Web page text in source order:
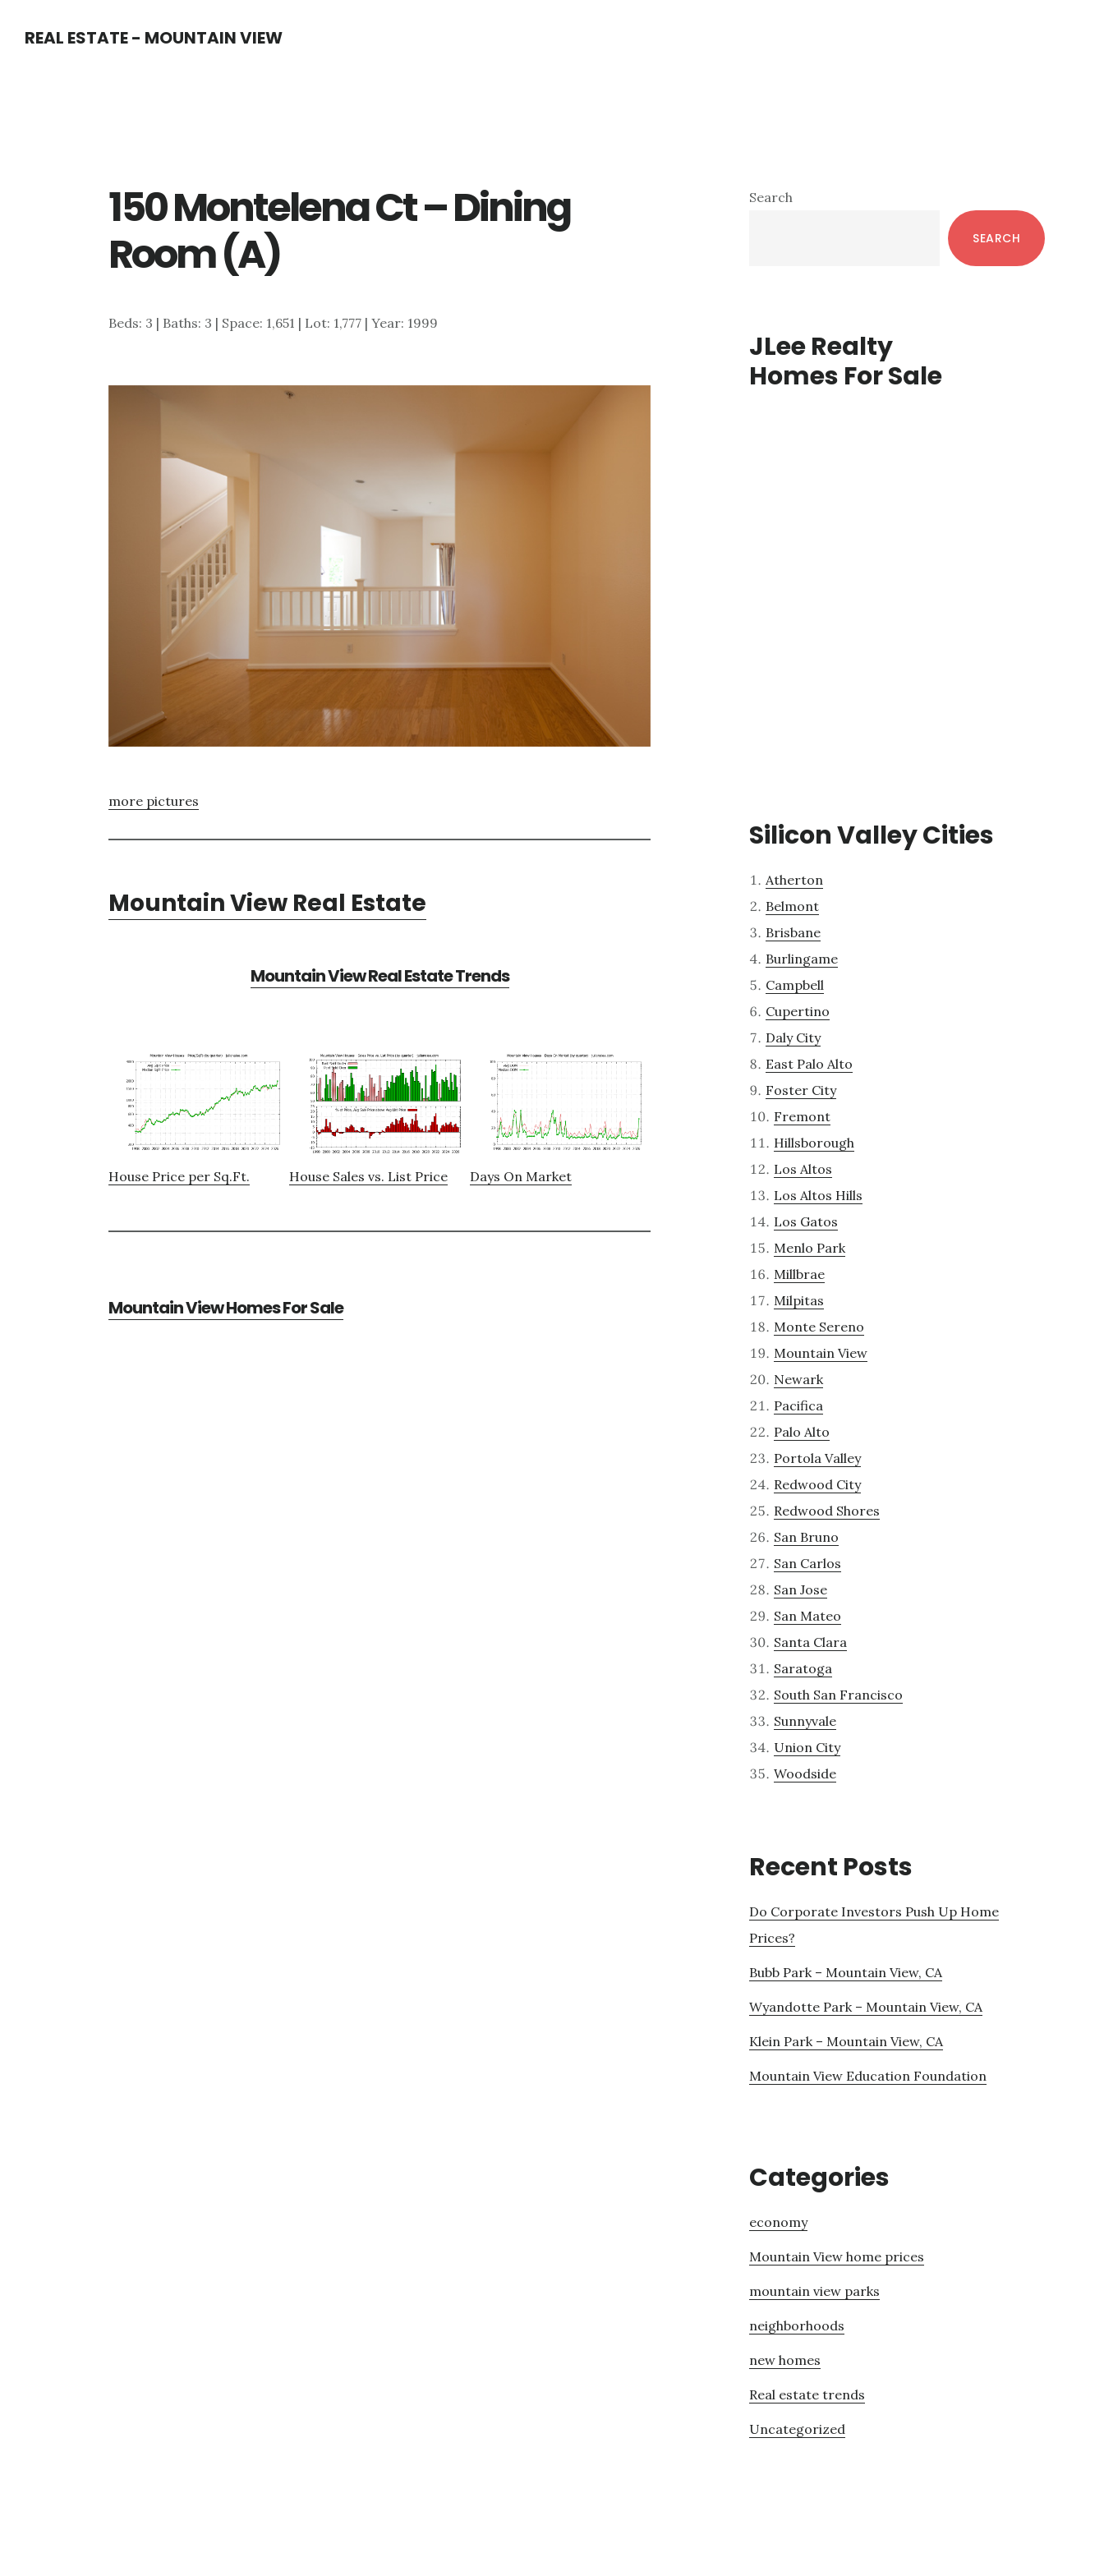
REAL ESTATE - MOUNTAIN VIEW
150 Montelena Ct – Dining
Room (A)
Beds: 3 | Baths: 3 | Space: 1,651 | Lot: 1,777 | Year: 1999
more pictures
Mountain View Real Estate
Mountain View Real Estate Trends
House Price per Sq.Ft. House Sales vs. List Price Days On Market
Mountain View Homes For Sale
Primary
Search
SEARCH
JLee Realty
Homes For Sale
Silicon Valley Cities
Atherton
Belmont
Brisbane
Burlingame
Campbell
Cupertino
Daly City
East Palo Alto
Foster City
Fremont
Hillsborough
Los Altos
Los Altos Hills
Los Gatos
Menlo Park
Millbrae
Milpitas
Monte Sereno
Mountain View
Newark
Pacifica
Palo Alto
Portola Valley
Redwood City
Redwood Shores
San Bruno
San Carlos
San Jose
San Mateo
Santa Clara
Saratoga
South San Francisco
Sunnyvale
Union City
Woodside
Recent Posts
Do Corporate Investors Push Up Home
Prices?
Bubb Park – Mountain View, CA
Wyandotte Park – Mountain View, CA
Klein Park – Mountain View, CA
Mountain View Education Foundation
Categories
economy
Mountain View home prices
mountain view parks
neighborhoods
new homes
Real estate trends
Uncategorized